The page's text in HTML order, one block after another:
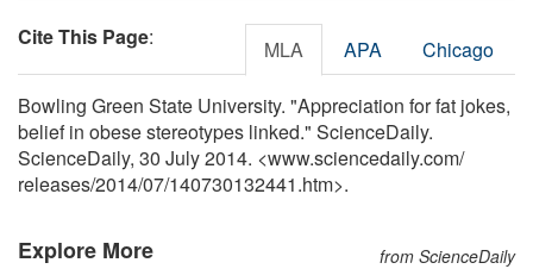
Cite This Page: MLA APA Chicago
Bowling Green State University. "Appreciation for fat jokes,
belief in obese stereotypes linked." ScienceDaily.
ScienceDaily, 30 July 2014. <www.sciencedaily.com/
releases/2014/07/140730132441.htm>.
Explore More from ScienceDaily